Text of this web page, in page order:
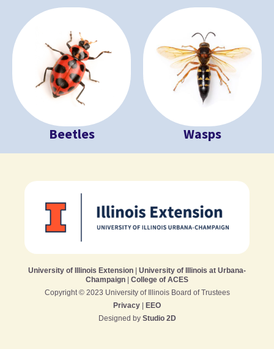
Beetles Wasps
University of Illinois Extension
University of Illinois at Urbana-
Champaign
College of ACES
Copyright © 2023 University of Illinois Board of Trustees
Privacy
EEO
Designed by Studio 2D